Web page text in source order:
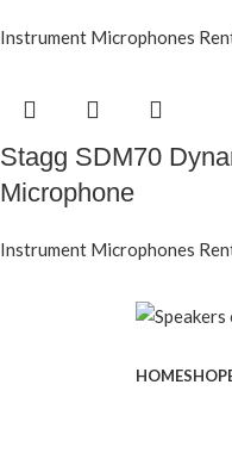
Instrument Microphones
Stagg SDM70
Microphone
Instrument Microphones
HOMESHOP